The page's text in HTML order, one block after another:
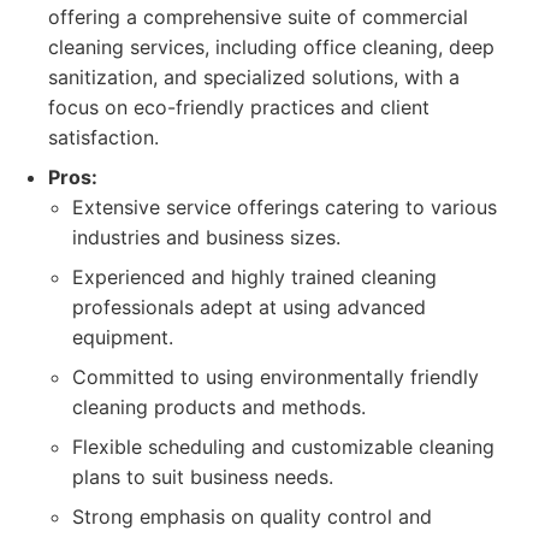
offering a comprehensive suite of commercial
cleaning services, including office cleaning, deep
sanitization, and specialized solutions, with a
focus on eco-friendly practices and client
satisfaction.
Pros:
Extensive service offerings catering to various
industries and business sizes.
Experienced and highly trained cleaning
professionals adept at using advanced
equipment.
Committed to using environmentally friendly
cleaning products and methods.
Flexible scheduling and customizable cleaning
plans to suit business needs.
Strong emphasis on quality control and